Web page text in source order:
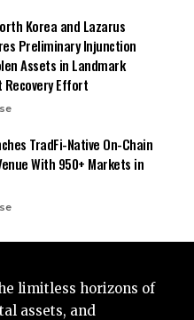
Korea and Lazarus
Preliminary Injunction
Assets in Landmark
Recovery Effort
TradFi-Native On-Chain
With 950+ Markets in
limitless horizons of
assets, and